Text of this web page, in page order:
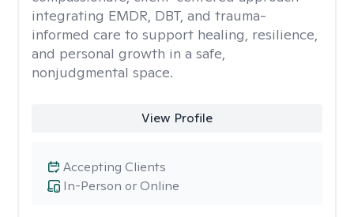
integrating EMDR, DBT, and trauma-
informed care to support healing, resilience,
and personal growth in a safe,
nonjudgmental space.
View Profile
In-Person or Online
Accepting Clients